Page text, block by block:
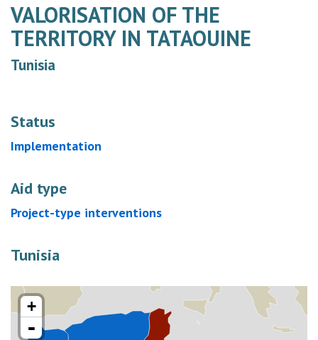
VALORISATION OF THE
TERRITORY IN TATAOUINE
Tunisia
Status
Implementation
Aid type
Project-type interventions
Tunisia
+
-